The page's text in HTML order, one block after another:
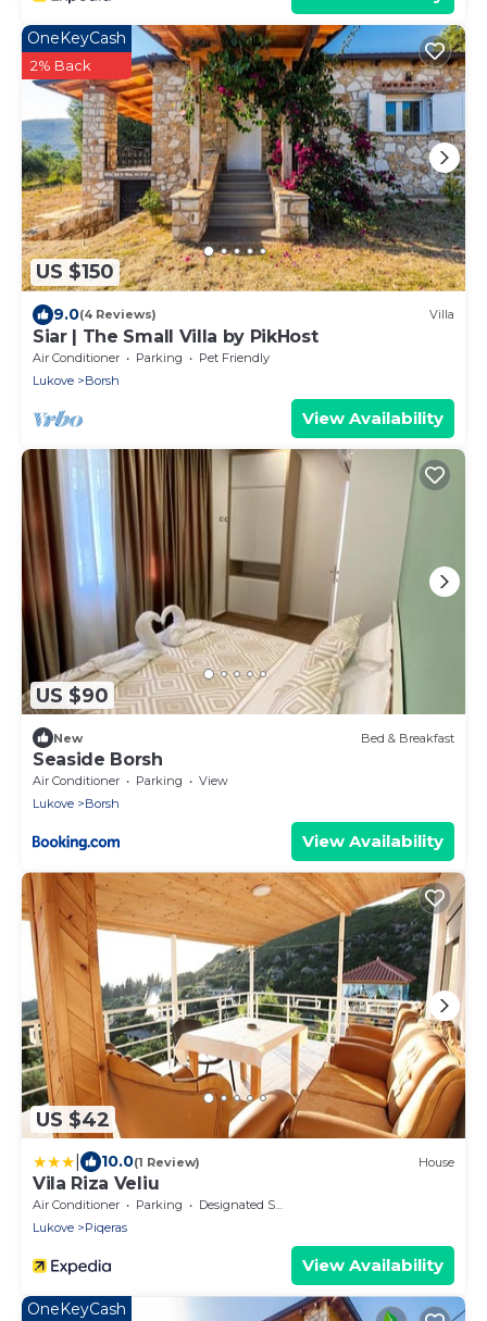
US $150
OneKeyCash
2% Back
9.0(4 Reviews) Villa
Siar | The Small Villa by PikHost
Air Conditioner Parking
Pet Friendly
Lukove
Borsh
View Availability
US $90
New Bed & Breakfast
Seaside Borsh
Air Conditioner Parking
View
Lukove
Borsh
View Availability
US $42
10.0(1 Review) House
Vila Riza Veliu
Air Conditioner Parking
Designated Smoking Area
Lukove
Piqeras
View Availability
OneKeyCash